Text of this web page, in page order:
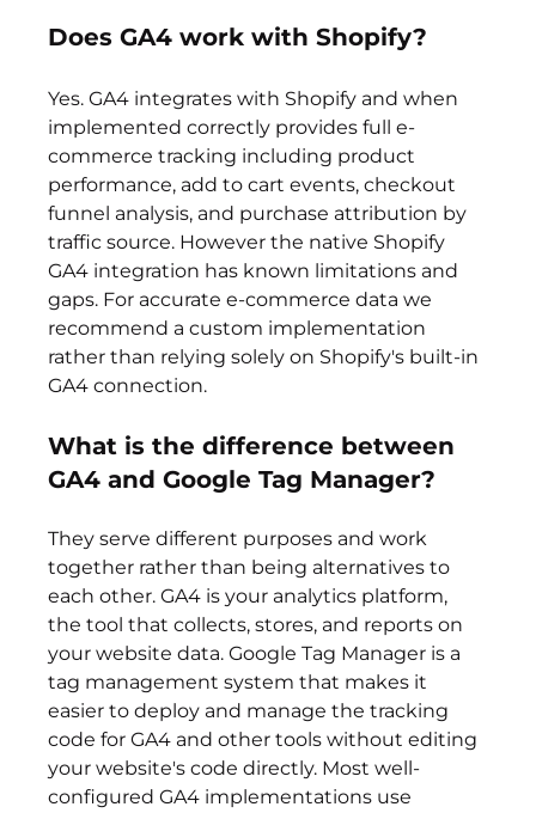
Does GA4 work with Shopify?
Yes. GA4 integrates with Shopify and when
implemented correctly provides full e-
commerce tracking including product
performance, add to cart events, checkout
funnel analysis, and purchase attribution by
traffic source. However the native Shopify
GA4 integration has known limitations and
gaps. For accurate e-commerce data we
recommend a custom implementation
rather than relying solely on Shopify's built-in
GA4 connection.
What is the difference between
GA4 and Google Tag Manager?
They serve different purposes and work
together rather than being alternatives to
each other. GA4 is your analytics platform,
the tool that collects, stores, and reports on
your website data. Google Tag Manager is a
tag management system that makes it
easier to deploy and manage the tracking
code for GA4 and other tools without editing
your website's code directly. Most well-
configured GA4 implementations use